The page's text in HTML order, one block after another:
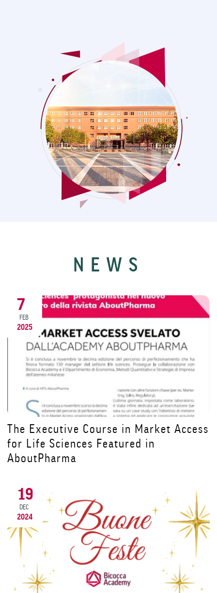
NEWS
9
DEC
2024
Prorogata al 9 dicembre la scadenza
per iscriversi al Master ADA in
Alimentazione e Dietetica Applicata
20
NOV
2024